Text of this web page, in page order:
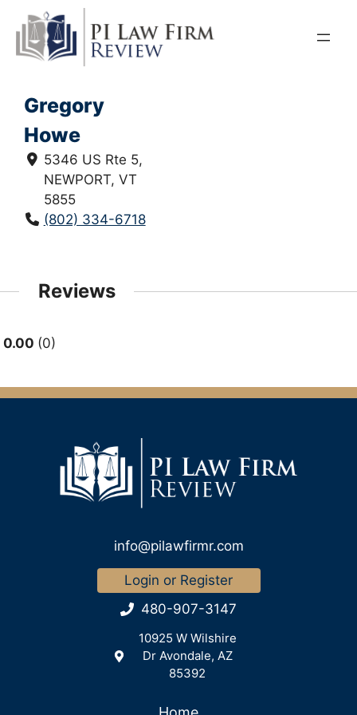
content
Gregory
Howe
5346 US Rte 5,
NEWPORT, VT
5855
(802) 334-6718
Reviews
0.00 0
info@pilawfirmr.com
Login or Register
480-907-3147
10925 W Wilshire
Dr Avondale, AZ
85392